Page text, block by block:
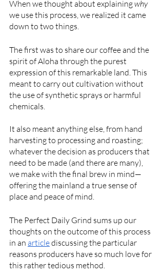
When we thought about explaining why
we use this process, we realized it came
down to two things.
The first was to share our coffee and the
spirit of Aloha through the purest
expression of this remarkable land. This
meant to carry out cultivation without
the use of synthetic sprays or harmful
chemicals.
It also meant anything else, from hand
harvesting to processing and roasting;
whatever the decision as producers that
need to be made (and there are many),
we make with the final brew in mind—
offering the mainland a true sense of
place and peace of mind.
The Perfect Daily Grind sums up our
thoughts on the outcome of this process
in an article discussing the particular
reasons producers have so much love for
this rather tedious method.